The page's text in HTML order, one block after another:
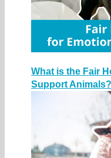
What is the Fair
Support Animals?